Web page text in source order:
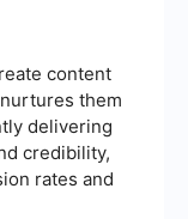
content
them
delivering
credibility,
rates and